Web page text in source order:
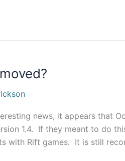
news, it appears that
1.4. If they meant to do
with Rift games. It is still